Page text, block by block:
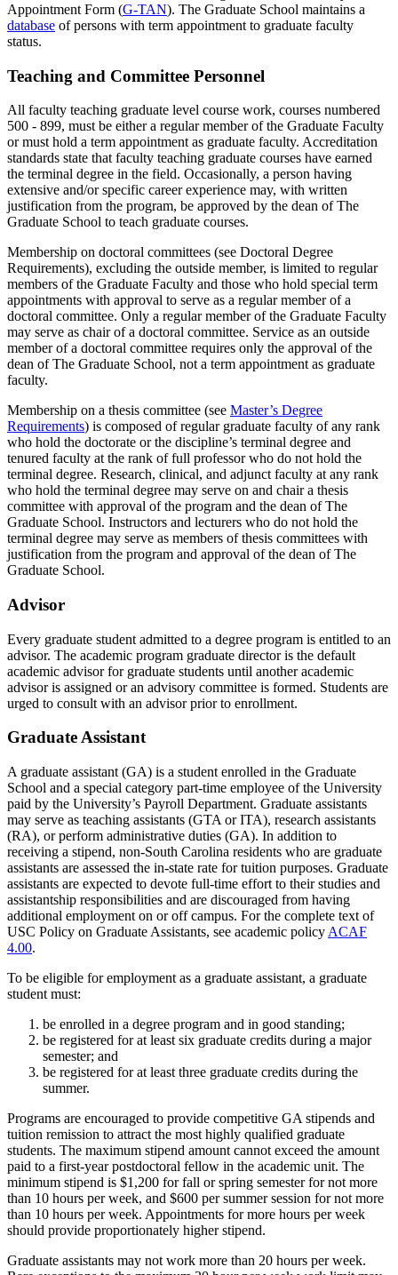
Appointment Form (G-TAN). The Graduate School maintains a
database of persons with term appointment to graduate faculty
status.
Teaching and Committee Personnel
All faculty teaching graduate level course work, courses numbered
500 - 899, must be either a regular member of the Graduate Faculty
or must hold a term appointment as graduate faculty. Accreditation
standards state that faculty teaching graduate courses have earned
the terminal degree in the field. Occasionally, a person having
extensive and/or specific career experience may, with written
justification from the program, be approved by the dean of The
Graduate School to teach graduate courses.
Membership on doctoral committees (see Doctoral Degree
Requirements), excluding the outside member, is limited to regular
members of the Graduate Faculty and those who hold special term
appointments with approval to serve as a regular member of a
doctoral committee. Only a regular member of the Graduate Faculty
may serve as chair of a doctoral committee. Service as an outside
member of a doctoral committee requires only the approval of the
dean of The Graduate School, not a term appointment as graduate
faculty.
Membership on a thesis committee (see Master’s Degree
Requirements) is composed of regular graduate faculty of any rank
who hold the doctorate or the discipline’s terminal degree and
tenured faculty at the rank of full professor who do not hold the
terminal degree. Research, clinical, and adjunct faculty at any rank
who hold the terminal degree may serve on and chair a thesis
committee with approval of the program and the dean of The
Graduate School. Instructors and lecturers who do not hold the
terminal degree may serve as members of thesis committees with
justification from the program and approval of the dean of The
Graduate School.
Advisor
Every graduate student admitted to a degree program is entitled to an
advisor. The academic program graduate director is the default
academic advisor for graduate students until another academic
advisor is assigned or an advisory committee is formed. Students are
urged to consult with an advisor prior to enrollment.
Graduate Assistant
A graduate assistant (GA) is a student enrolled in the Graduate
School and a special category part-time employee of the University
paid by the University’s Payroll Department. Graduate assistants
may serve as teaching assistants (GTA or ITA), research assistants
(RA), or perform administrative duties (GA). In addition to
receiving a stipend, non-South Carolina residents who are graduate
assistants are assessed the in-state rate for tuition purposes. Graduate
assistants are expected to devote full-time effort to their studies and
assistantship responsibilities and are discouraged from having
additional employment on or off campus. For the complete text of
USC Policy on Graduate Assistants, see academic policy ACAF
4.00.
To be eligible for employment as a graduate assistant, a graduate
student must:
be enrolled in a degree program and in good standing;
be registered for at least six graduate credits during a major
semester; and
be registered for at least three graduate credits during the
summer.
Programs are encouraged to provide competitive GA stipends and
tuition remission to attract the most highly qualified graduate
students. The maximum stipend amount cannot exceed the amount
paid to a first-year postdoctoral fellow in the academic unit. The
minimum stipend is $1,200 for fall or spring semester for not more
than 10 hours per week, and $600 per summer session for not more
than 10 hours per week. Appointments for more hours per week
should provide proportionately higher stipend.
Graduate assistants may not work more than 20 hours per week.